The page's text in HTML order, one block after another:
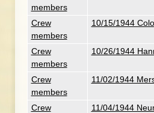
members
Crew
members
10/15/1944
Crew
members
10/26/1944
Crew
members
11/02/1944
Crew
11/04/1944